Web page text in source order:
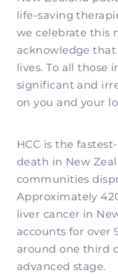
life-saving
we celebrate this
acknowledge
lives. To all those
significant and
on you and your
HCC is the
death in New
communities
Approximately
liver cancer in
accounts for over
around one third
advanced stage.